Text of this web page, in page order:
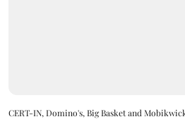
CERT-IN, Domino's, Big Basket and